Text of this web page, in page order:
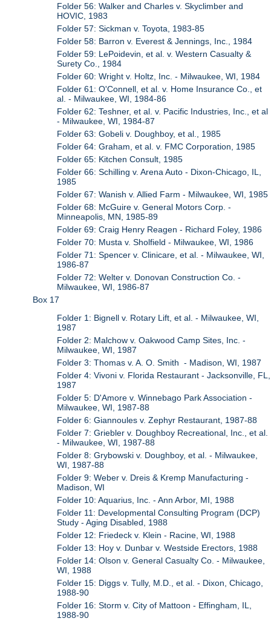
Folder 56: Walker and Charles v. Skyclimber and
HOVIC, 1983
Folder 57: Sickman v. Toyota, 1983-85
Folder 58: Barron v. Everest & Jennings, Inc., 1984
Folder 59: LePoidevin, et al. v. Western Casualty &
Surety Co., 1984
Folder 60: Wright v. Holtz, Inc. - Milwaukee, WI, 1984
Folder 61: O'Connell, et al. v. Home Insurance Co., et
al. - Milwaukee, WI, 1984-86
Folder 62: Teshner, et al. v. Pacific Industries, Inc., et al
- Milwaukee, WI, 1984-87
Folder 63: Gobeli v. Doughboy, et al., 1985
Folder 64: Graham, et al. v. FMC Corporation, 1985
Folder 65: Kitchen Consult, 1985
Folder 66: Schilling v. Arena Auto - Dixon-Chicago, IL,
1985
Folder 67: Wanish v. Allied Farm - Milwaukee, WI, 1985
Folder 68: McGuire v. General Motors Corp. -
Minneapolis, MN, 1985-89
Folder 69: Craig Henry Reagen - Richard Foley, 1986
Folder 70: Musta v. Sholfield - Milwaukee, WI, 1986
Folder 71: Spencer v. Clinicare, et al. - Milwaukee, WI,
1986-87
Folder 72: Welter v. Donovan Construction Co. -
Milwaukee, WI, 1986-87
Box 17
Folder 1: Bignell v. Rotary Lift, et al. - Milwaukee, WI,
1987
Folder 2: Malchow v. Oakwood Camp Sites, Inc. -
Milwaukee, WI, 1987
Folder 3: Thomas v. A. O. Smith - Madison, WI, 1987
Folder 4: Vivoni v. Florida Restaurant - Jacksonville, FL,
1987
Folder 5: D'Amore v. Winnebago Park Association -
Milwaukee, WI, 1987-88
Folder 6: Giannoules v. Zephyr Restaurant, 1987-88
Folder 7: Griebler v. Doughboy Recreational, Inc., et al.
- Milwaukee, WI, 1987-88
Folder 8: Grybowski v. Doughboy, et al. - Milwaukee,
WI, 1987-88
Folder 9: Weber v. Dreis & Kremp Manufacturing -
Madison, WI
Folder 10: Aquarius, Inc. - Ann Arbor, MI, 1988
Folder 11: Developmental Consulting Program (DCP)
Study - Aging Disabled, 1988
Folder 12: Friedeck v. Klein - Racine, WI, 1988
Folder 13: Hoy v. Dunbar v. Westside Erectors, 1988
Folder 14: Olson v. General Casualty Co. - Milwaukee,
WI, 1988
Folder 15: Diggs v. Tully, M.D., et al. - Dixon, Chicago,
1988-90
Folder 16: Storm v. City of Mattoon - Effingham, IL,
1988-90